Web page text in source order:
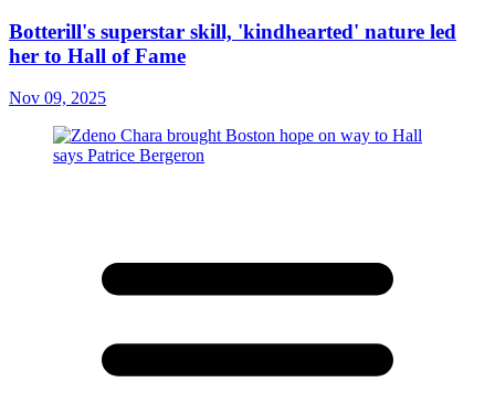
Botterill's superstar skill, 'kindhearted' nature led
her to Hall of Fame
Nov 09, 2025